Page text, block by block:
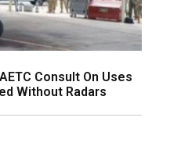
Consult On Uses
Without Radars